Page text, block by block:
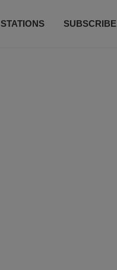
STATIONS SUBSCRIBE